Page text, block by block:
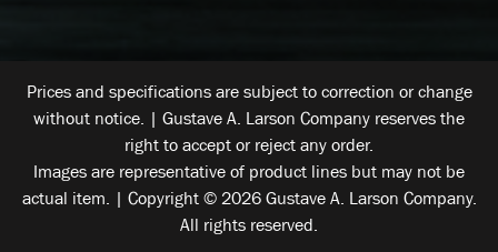
Prices and specifications are subject to correction or change
without notice. | Gustave A. Larson Company reserves the
right to accept or reject any order.
Images are representative of product lines but may not be
actual item. | Copyright © 2026 Gustave A. Larson Company.
All rights reserved.